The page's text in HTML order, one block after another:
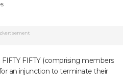
FIFTY (comprising members
for an injunction to terminate their